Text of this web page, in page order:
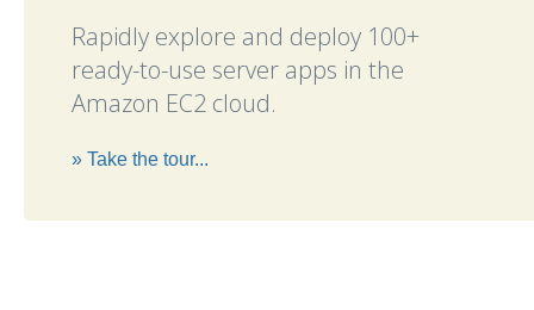
Rapidly explore and deploy 100+
ready-to-use server apps in the
Amazon EC2 cloud.
» Take the tour...